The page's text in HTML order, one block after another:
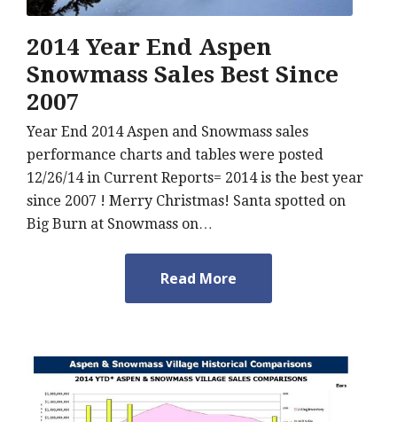
2014 Year End Aspen
Snowmass Sales Best Since
2007
Year End 2014 Aspen and Snowmass sales
performance charts and tables were posted
12/26/14 in Current Reports= 2014 is the best year
since 2007 ! Merry Christmas! Santa spotted on
Big Burn at Snowmass on…
Read More